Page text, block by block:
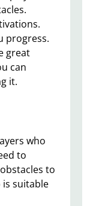
progress.
great
can
it.
who
to
to
suitable